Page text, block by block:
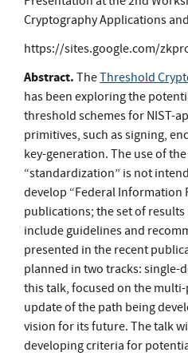
Cryptography Applications
https://sites.google.com/
Abstract. TheThreshold
has been exploring the
threshold schemes for NIST-
primitives, such as signing,
key-generation. The use of
“standardization” is not
develop “Federal Information
publications; the set of results
include guidelines and
presented in the recent
planned in two tracks: single-
this talk, focused on the
update of the path being
vision for its future. The talk
developing criteria for